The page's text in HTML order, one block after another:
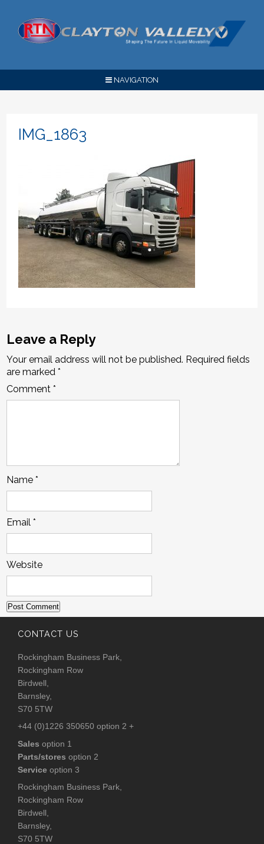
NAVIGATION
IMG_1863
Leave a Reply
Your email address will not be published. Required fields
are marked*
Comment*
Name*
Email*
Website
CONTACT US
Rockingham Business Park,
Rockingham Row
Birdwell,
Barnsley,
S70 5TW
+44 (0)1226 350650 option 2 +
Sales option 1
Parts/stores option 2
Service option 3
Rockingham Business Park,
Rockingham Row
Birdwell,
Barnsley,
S70 5TW